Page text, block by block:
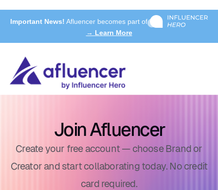
Important News! Afluencer becomes part of
→ Learn More
Join Afluencer
Create your free account — choose Brand or
Creator and start collaborating today. No credit
card required.